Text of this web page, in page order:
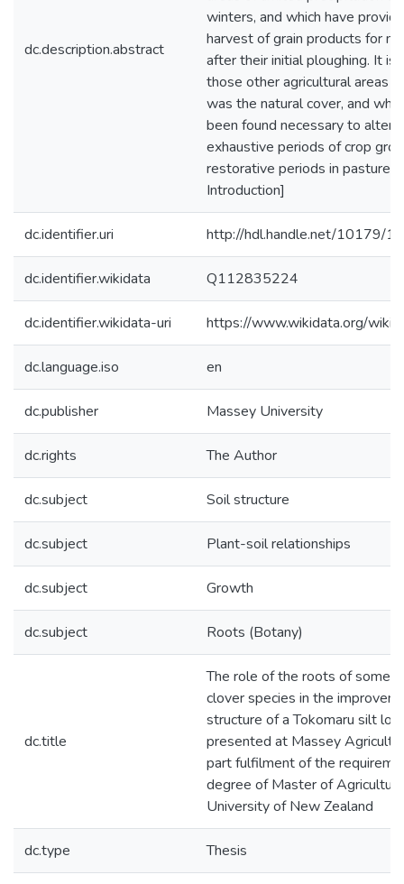
dc.description.abstract
winters, and which have
harvest of grain products for
after their initial ploughing. It is
those other agricultural areas
was the natural cover, and
been found necessary to
exhaustive periods of crop
restorative periods in
Introduction]
dc.identifier.uri http://hdl.handle.net/10179/
dc.identifier.wikidata Q112835224
dc.identifier.wikidata-uri https://www.wikidata.org/
dc.language.iso en
dc.publisher Massey University
dc.rights The Author
dc.subject Soil structure
dc.subject Plant-soil relationships
dc.subject Growth
dc.subject Roots (Botany)
dc.title
The role of the roots of some
clover species in the
structure of a Tokomaru silt
presented at Massey
part fulfilment of the
degree of Master of
University of New Zealand
dc.type Thesis